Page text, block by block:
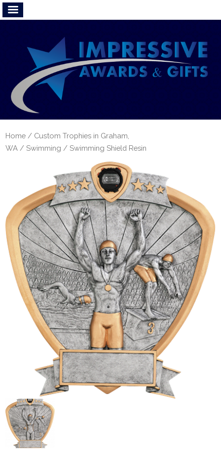
Home / Custom Trophies in Graham,
WA /Swimming / Swimming Shield Resin